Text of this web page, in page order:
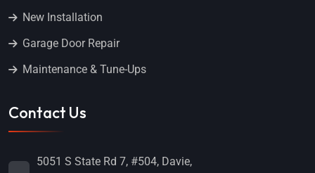
New Installation
Garage Door Repair
Maintenance & Tune-Ups
Contact Us
5051 S State Rd 7, #504, Davie,